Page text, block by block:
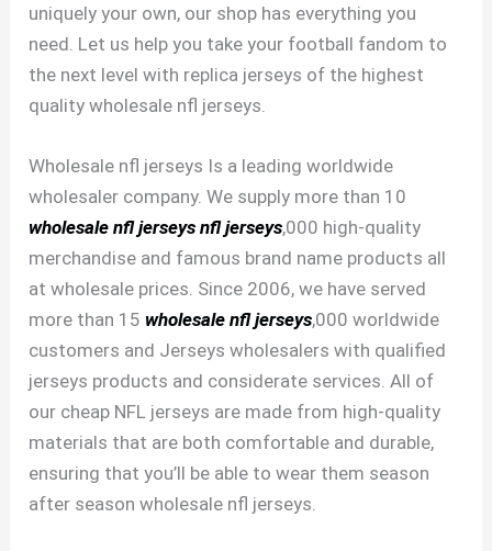
uniquely your own, our shop has everything you
need. Let us help you take your football fandom to
the next level with replica jerseys of the highest
quality wholesale nfl jerseys.
Wholesale nfl jerseys Is a leading worldwide
wholesaler company. We supply more than 10
wholesale nfl jerseys nfl jerseys,000 high-quality
merchandise and famous brand name products all
at wholesale prices. Since 2006, we have served
more than 15 wholesale nfl jerseys,000 worldwide
customers and Jerseys wholesalers with qualified
jerseys products and considerate services. All of
our cheap NFL jerseys are made from high-quality
materials that are both comfortable and durable,
ensuring that you’ll be able to wear them season
after season wholesale nfl jerseys.